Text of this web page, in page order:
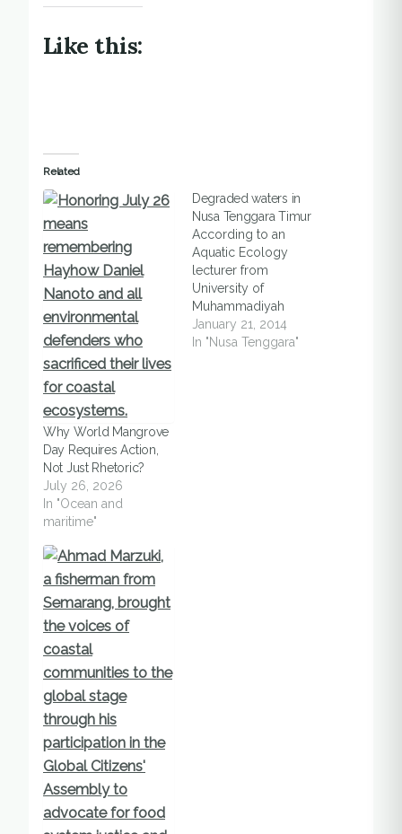
Like this:
Related
Why World Mangrove
Day Requires Action,
Not Just Rhetoric?
July 26, 2026
In "Ocean and
maritime"
Degraded waters in
Nusa Tenggara Timur
According to an
Aquatic Ecology
lecturer from
University of
Muhammadiyah
Kupang, the waters of
East Nusa Tenggara
January 21, 2014
In "Nusa Tenggara"